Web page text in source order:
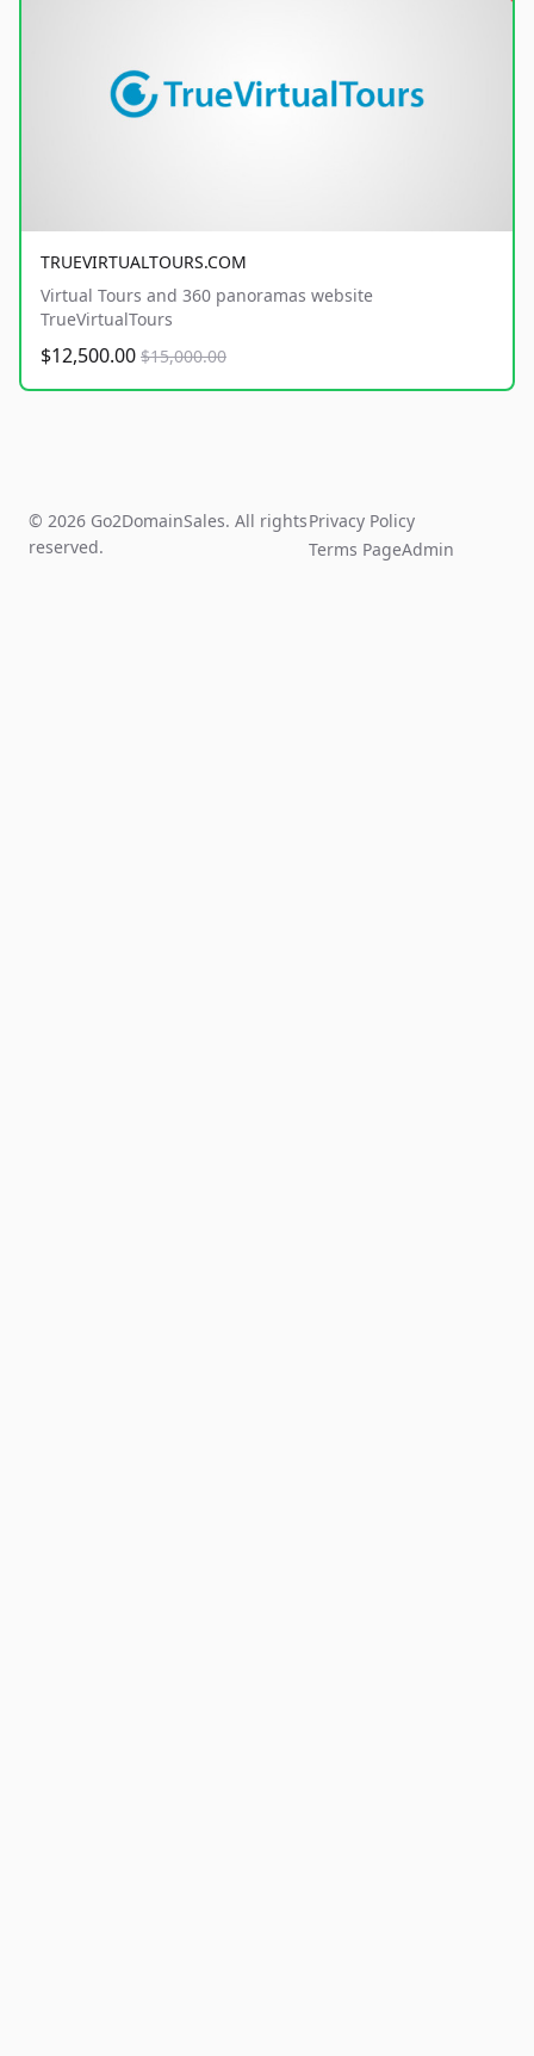
TRUEVIRTUALTOURS.COM
Virtual Tours and 360 panoramas website
TrueVirtualTours
$12,500.00 $15,000.00
© 2026 Go2DomainSales. All rights
reserved.
Privacy Policy
Terms PageAdmin